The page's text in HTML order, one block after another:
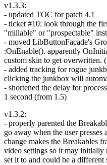
v1.3.3:
- updated TOC for patch 4.1
- ticket #10: look through the
"millable" or "prospectable"
- moved LibButtonFacade's
:OnEnable(). apparently
custom skin to get overwritten.
- added tracking for rogue
clicking the junkbox will
- shortened the delay for
1 second (from 1.5)
v1.3.2:
- properly parented the
go away when the user
change makes the Breakables
video settings so it may initially
set it to and could be a different